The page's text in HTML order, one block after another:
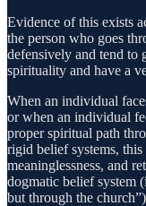
Evidence of this exists
the person who goes
defensively and tend to
spirituality and have a
When an individual
or when an individual
proper spiritual path
rigid belief systems,
meaninglessness, and
dogmatic belief system
but through the